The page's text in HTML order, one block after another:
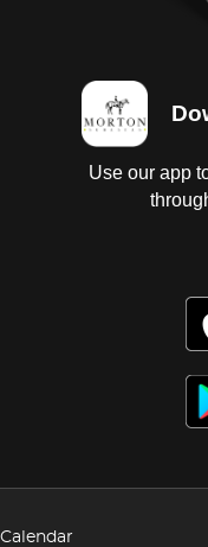
Use our app
Calendar